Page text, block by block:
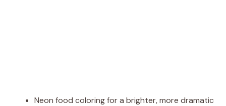
Neon food coloring for a brighter, more dramatic